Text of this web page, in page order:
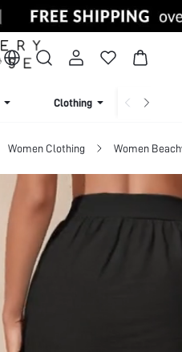
Clothing
Women Clothing Women